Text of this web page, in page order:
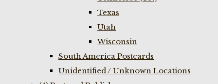
Texas
Utah
Wisconsin
South America Postcards
Unidentified / Unknown Locations